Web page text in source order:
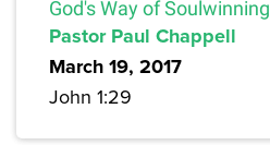
God's Way of Soulwinning
Pastor Paul Chappell
March 19, 2017
John 1:29